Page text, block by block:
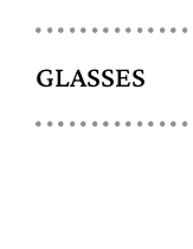
GLASSES